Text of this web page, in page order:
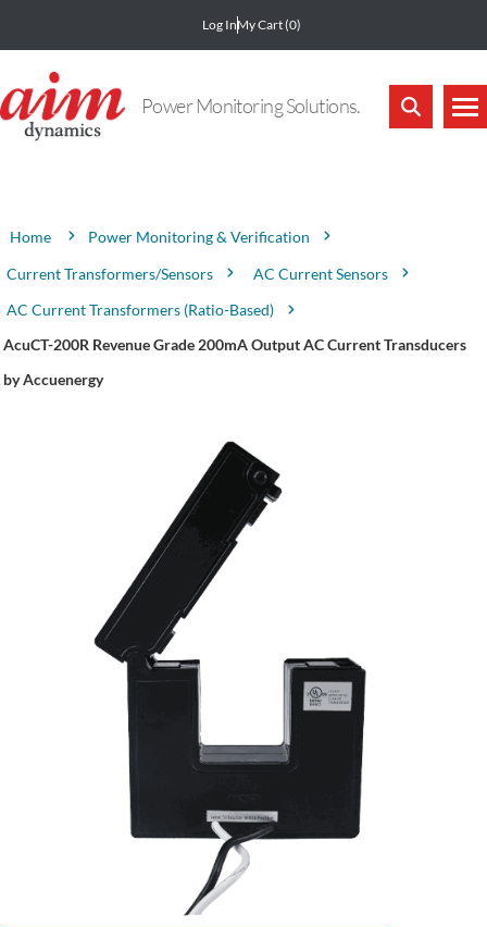
Log InMy Cart(0)
Power Monitoring Solutions.
Home
Power Monitoring & Verification
Current Transformers/Sensors
AC Current Sensors
AC Current Transformers (Ratio-Based)
AcuCT-200R Revenue Grade 200mA Output AC Current Transducers
by Accuenergy